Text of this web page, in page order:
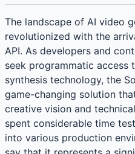
The landscape of AI video
revolutionized with the
API. As developers and
seek programmatic access
synthesis technology, the
game-changing solution
creative vision and
spent considerable time
into various production